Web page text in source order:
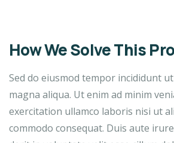
How We Solve This
Sed do eiusmod tempor incididunt
magna aliqua. Ut enim ad minim
exercitation ullamco laboris nisi ut
commodo consequat. Duis aute